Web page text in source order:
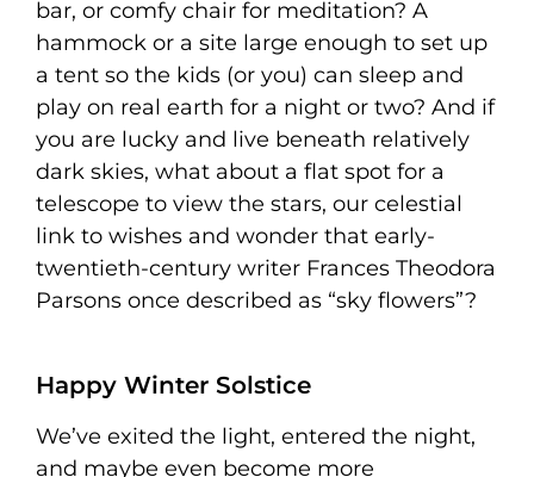
bar, or comfy chair for meditation? A
hammock or a site large enough to set up
a tent so the kids (or you) can sleep and
play on real earth for a night or two? And if
you are lucky and live beneath relatively
dark skies, what about a flat spot for a
telescope to view the stars, our celestial
link to wishes and wonder that early-
twentieth-century writer Frances Theodora
Parsons once described as “sky flowers”?
Happy Winter Solstice
We’ve exited the light, entered the night,
and maybe even become more